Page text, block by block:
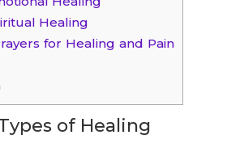
Healing
for Healing and Pain
of Healing